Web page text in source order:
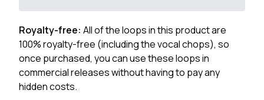
Royalty-free: All of the loops in this product are
100% royalty-free (including the vocal chops), so
once purchased, you can use these loops in
commercial releases without having to pay any
hidden costs.